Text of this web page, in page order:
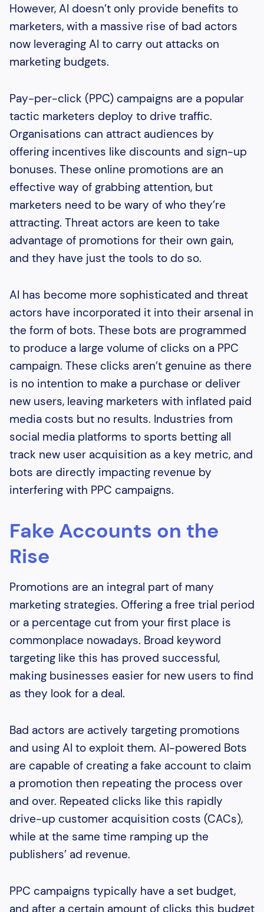
However, AI doesn’t only provide benefits to
marketers, with a massive rise of bad actors
now leveraging AI to carry out attacks on
marketing budgets.
Pay-per-click (PPC) campaigns are a popular
tactic marketers deploy to drive traffic.
Organisations can attract audiences by
offering incentives like discounts and sign-up
bonuses. These online promotions are an
effective way of grabbing attention, but
marketers need to be wary of who they’re
attracting. Threat actors are keen to take
advantage of promotions for their own gain,
and they have just the tools to do so.
AI has become more sophisticated and threat
actors have incorporated it into their arsenal in
the form of bots. These bots are programmed
to produce a large volume of clicks on a PPC
campaign. These clicks aren’t genuine as there
is no intention to make a purchase or deliver
new users, leaving marketers with inflated paid
media costs but no results. Industries from
social media platforms to sports betting all
track new user acquisition as a key metric, and
bots are directly impacting revenue by
interfering with PPC campaigns.
Fake Accounts on the
Rise
Promotions are an integral part of many
marketing strategies. Offering a free trial period
or a percentage cut from your first place is
commonplace nowadays. Broad keyword
targeting like this has proved successful,
making businesses easier for new users to find
as they look for a deal.
Bad actors are actively targeting promotions
and using AI to exploit them. AI-powered Bots
are capable of creating a fake account to claim
a promotion then repeating the process over
and over. Repeated clicks like this rapidly
drive-up customer acquisition costs (CACs),
while at the same time ramping up the
publishers’ ad revenue.
PPC campaigns typically have a set budget,
and after a certain amount of clicks this budget